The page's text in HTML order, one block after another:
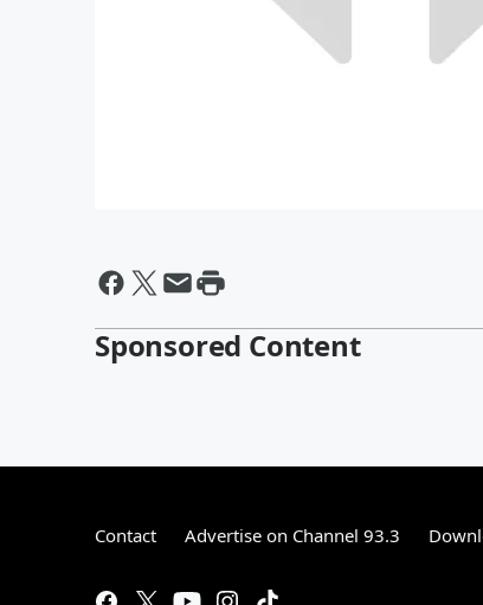
Sponsored Content
Contact Advertise on Channel 93.3